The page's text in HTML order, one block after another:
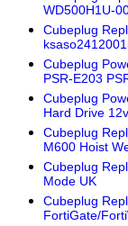
WD500H1U-
Cubeplug
Cubeplug
PSR-E203
Cubeplug
Hard Drive
Cubeplug
M600 Hoist
Cubeplug
Mode UK
Cubeplug
FortiGate/